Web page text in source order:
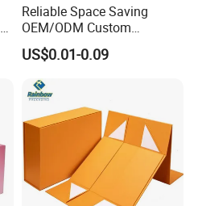
Reliable Space Saving
OEM/ODM Custom
Cosmetic Packing
Cardboard Box
US$0.01-0.09